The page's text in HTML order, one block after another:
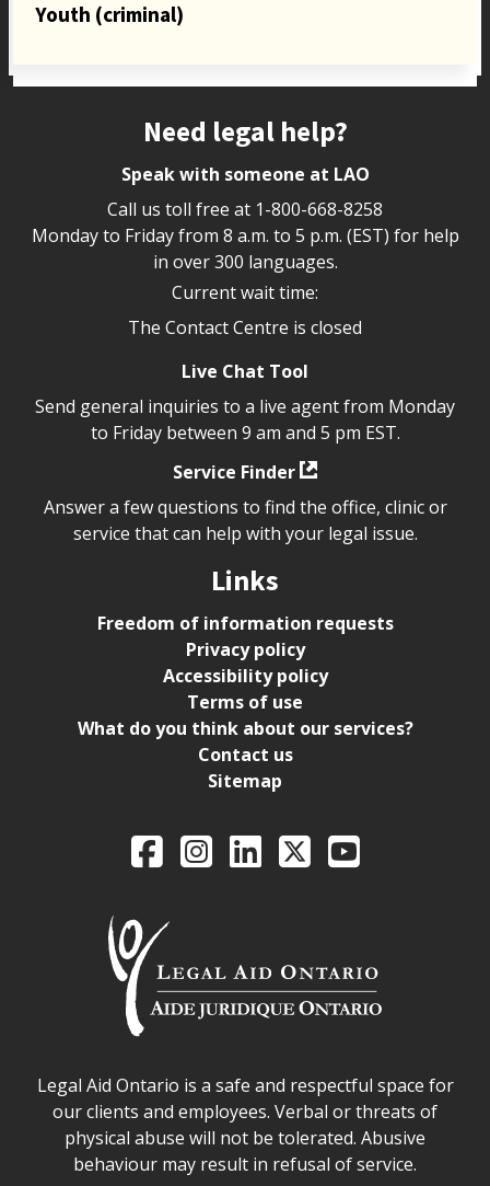
Youth (criminal)
Need legal help?
Speak with someone at LAO
Call us toll free at 1-800-668-8258
Monday to Friday from 8 a.m. to 5 p.m. (EST) for help
in over 300 languages.
Current wait time:
The Contact Centre is closed
Live Chat Tool
Send general inquiries to a live agent from Monday
to Friday between 9 am and 5 pm EST.
Service Finder
Answer a few questions to find the office, clinic or
service that can help with your legal issue.
Links
Freedom of information requests
Privacy policy
Accessibility policy
Terms of use
What do you think about our services?
Contact us
Sitemap
Legal Aid Ontario
FacebookIntagramLinkedIn
X YouTube
Legal Aid Ontario safe space declaration
Legal Aid Ontario is a safe and respectful space for
our clients and employees. Verbal or threats of
physical abuse will not be tolerated. Abusive
behaviour may result in refusal of service.